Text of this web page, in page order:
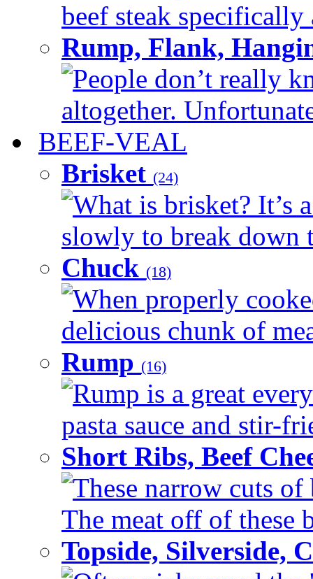
beef steak
Rump, Flank,
People don’t really
altogether.
BEEF-VEAL
Brisket (24)
What is brisket? It’s
slowly to break down
Chuck (18)
When properly
delicious chunk of
Rump (16)
Rump is a great
pasta sauce and stir-
Short Ribs, Beef
These narrow cuts
The meat off of these
Topside, Silverside,